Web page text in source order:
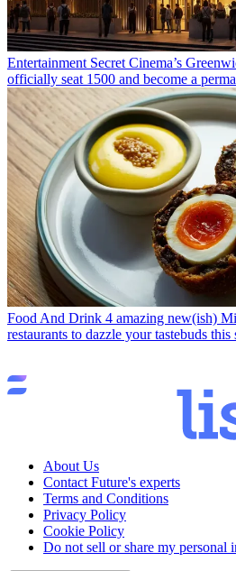
Entertainment Secret Cinema’s
officially seat 1500 and become a
Food And Drink 4 amazing new(ish)
restaurants to dazzle your tastebuds this
About Us
Contact Future's experts
Terms and Conditions
Privacy Policy
Cookie Policy
Do not sell or share my personal